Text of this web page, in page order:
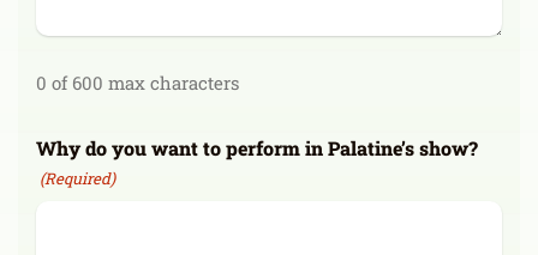
0 of 600 max characters
Why do you want to perform in Palatine’s show?
(Required)